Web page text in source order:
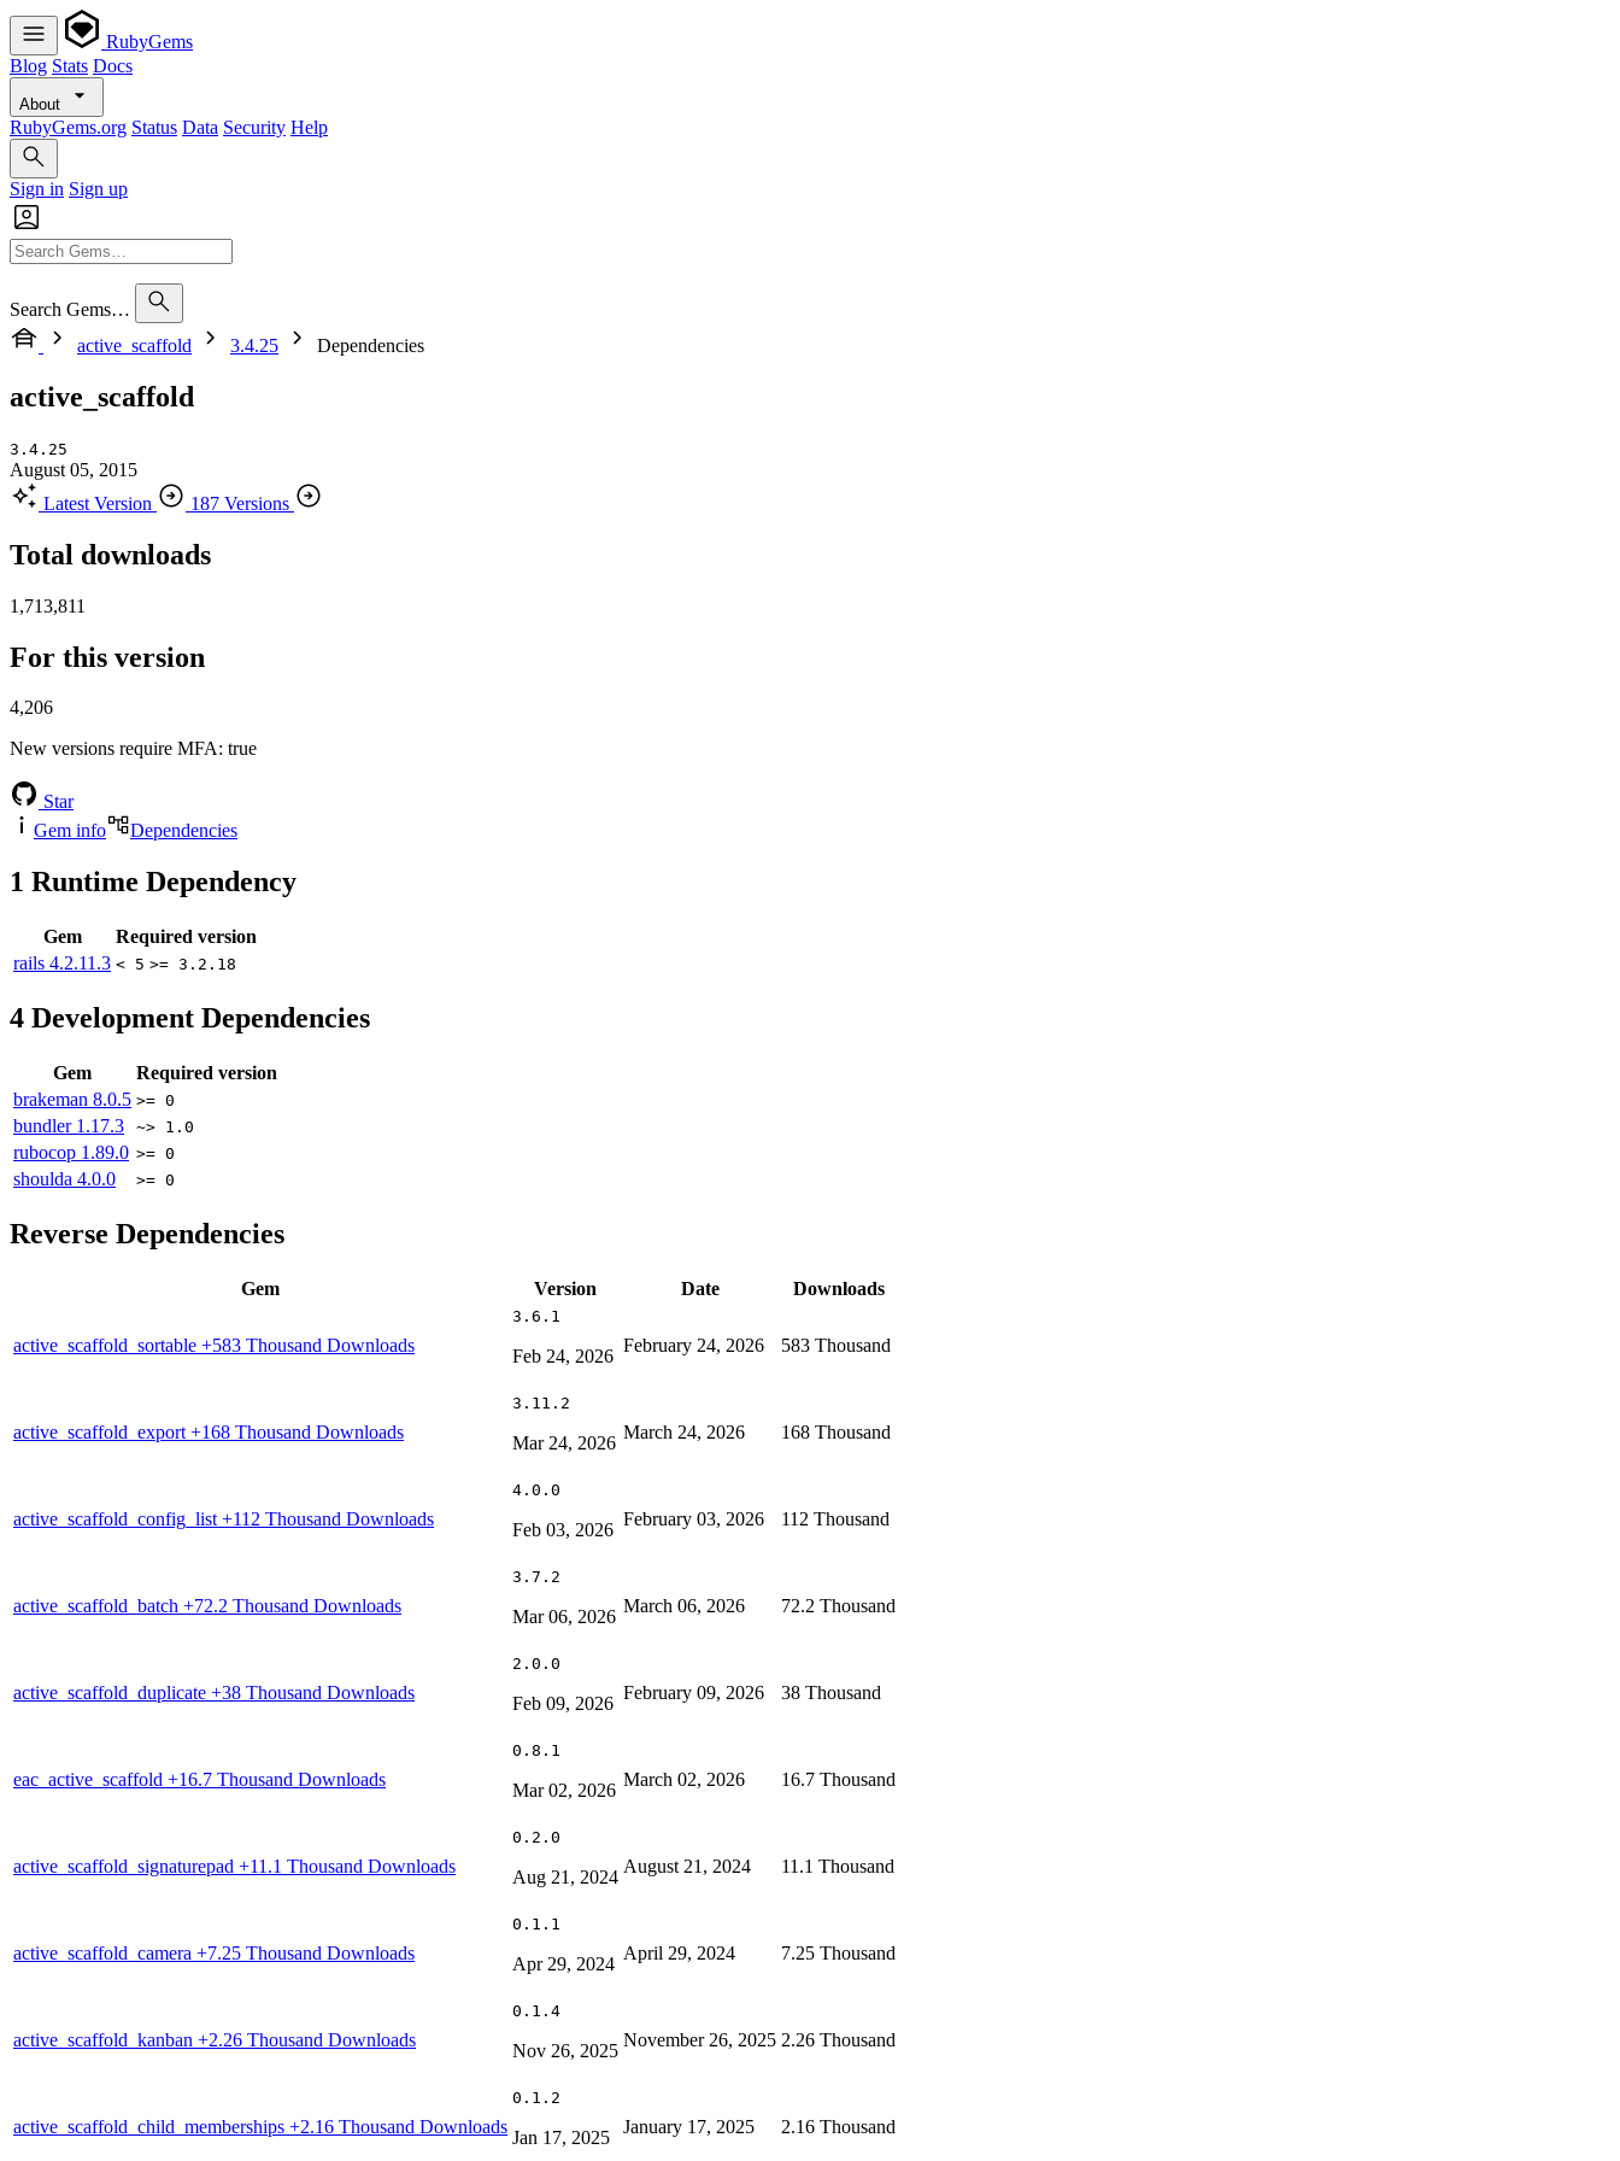
RubyGems
Blog Stats Docs
About
RubyGems.org Status Data Security Help
Sign in Sign up
Search Gems…
active_scaffold
3.4.25 Dependencies
active_scaffold
3.4.25
August 05, 2015
Latest Version
187 Versions
Total downloads
1,713,811
For this version
4,206
New versions require MFA: true
Star
Gem info
Dependencies
1 Runtime Dependency
Gem
Required version
rails 4.2.11.3 < 5 >= 3.2.18
4 Development Dependencies
Gem
Required version
brakeman 8.0.5 >= 0
bundler 1.17.3 ~> 1.0
rubocop 1.89.0 >= 0
shoulda 4.0.0 >= 0
Reverse Dependencies
Gem Version Date Downloads
active_scaffold_sortable +583 Thousand Downloads
3.6.1
Feb 24, 2026
February 24, 2026 583 Thousand
active_scaffold_export +168 Thousand Downloads
3.11.2
Mar 24, 2026
March 24, 2026 168 Thousand
active_scaffold_config_list +112 Thousand Downloads
4.0.0
Feb 03, 2026
February 03, 2026 112 Thousand
active_scaffold_batch +72.2 Thousand Downloads
3.7.2
Mar 06, 2026
March 06, 2026 72.2 Thousand
active_scaffold_duplicate +38 Thousand Downloads
2.0.0
Feb 09, 2026
February 09, 2026 38 Thousand
eac_active_scaffold +16.7 Thousand Downloads
0.8.1
Mar 02, 2026
March 02, 2026 16.7 Thousand
active_scaffold_signaturepad +11.1 Thousand Downloads
0.2.0
Aug 21, 2024
August 21, 2024 11.1 Thousand
active_scaffold_camera +7.25 Thousand Downloads
0.1.1
Apr 29, 2024
April 29, 2024 7.25 Thousand
active_scaffold_kanban +2.26 Thousand Downloads
0.1.4
Nov 26, 2025
November 26, 2025 2.26 Thousand
active_scaffold_child_memberships +2.16 Thousand Downloads
0.1.2
Jan 17, 2025
January 17, 2025 2.16 Thousand